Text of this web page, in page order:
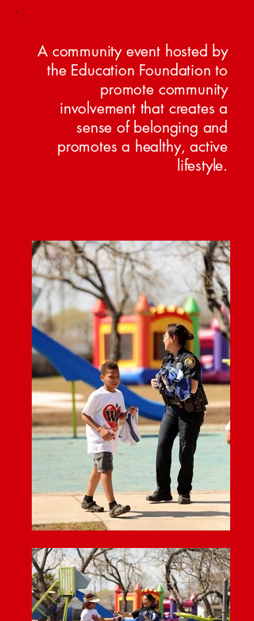
A community event hosted by
the Education Foundation to
promote community
involvement that creates a
sense of belonging and
promotes a healthy, active
lifestyle.